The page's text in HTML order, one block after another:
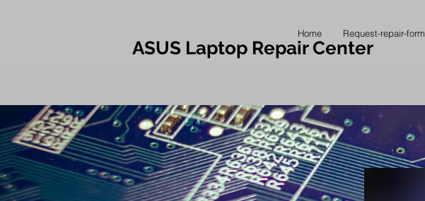
ASUS Laptop Repair Center
Home Request-repair-form